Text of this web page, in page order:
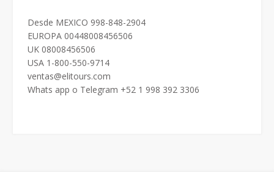
Desde MEXICO 998-848-2904
EUROPA 00448008456506
UK 08008456506
USA 1-800-550-9714
ventas@elitours.com
Whats app o Telegram +52 1 998 392 3306